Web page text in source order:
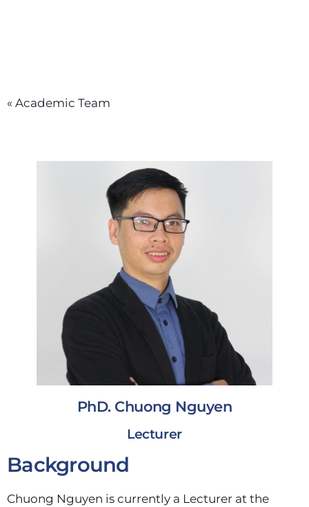
« Academic Team
PhD. Chuong Nguyen
Lecturer
Background
Chuong Nguyen is currently a Lecturer at the